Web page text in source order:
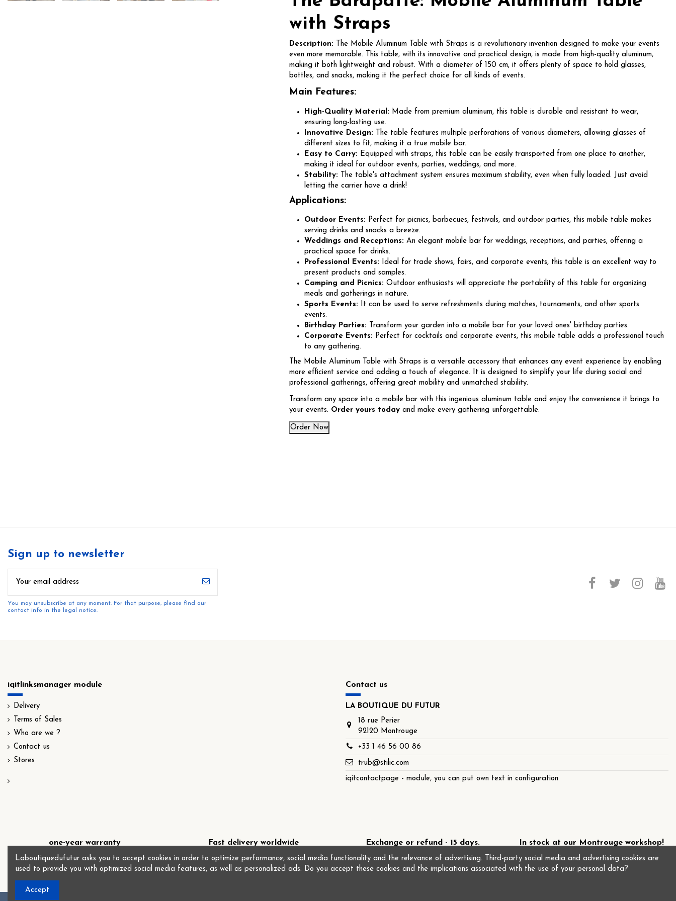
with Straps
Description: The Mobile Aluminum Table with Straps is a revolutionary invention designed to make your events
even more memorable. This table, with its innovative and practical design, is made from high-quality aluminum,
making it both lightweight and robust. With a diameter of 150 cm, it offers plenty of space to hold glasses,
bottles, and snacks, making it the perfect choice for all kinds of events.
Main Features:
High-Quality Material: Made from premium aluminum, this table is durable and resistant to wear,
ensuring long-lasting use.
Innovative Design: The table features multiple perforations of various diameters, allowing glasses of
different sizes to fit, making it a true mobile bar.
Easy to Carry: Equipped with straps, this table can be easily transported from one place to another,
making it ideal for outdoor events, parties, weddings, and more.
Stability: The table's attachment system ensures maximum stability, even when fully loaded. Just avoid
letting the carrier have a drink!
Applications:
Outdoor Events: Perfect for picnics, barbecues, festivals, and outdoor parties, this mobile table makes
serving drinks and snacks a breeze.
Weddings and Receptions: An elegant mobile bar for weddings, receptions, and parties, offering a
practical space for drinks.
Professional Events: Ideal for trade shows, fairs, and corporate events, this table is an excellent way to
present products and samples.
Camping and Picnics: Outdoor enthusiasts will appreciate the portability of this table for organizing
meals and gatherings in nature.
Sports Events: It can be used to serve refreshments during matches, tournaments, and other sports
events.
Birthday Parties: Transform your garden into a mobile bar for your loved ones' birthday parties.
Corporate Events: Perfect for cocktails and corporate events, this mobile table adds a professional touch
to any gathering.
The Mobile Aluminum Table with Straps is a versatile accessory that enhances any event experience by enabling
more efficient service and adding a touch of elegance. It is designed to simplify your life during social and
professional gatherings, offering great mobility and unmatched stability.
Transform any space into a mobile bar with this ingenious aluminum table and enjoy the convenience it brings to
your events. Order yours today and make every gathering unforgettable.
Order Now
Sign up to newsletter
You may unsubscribe at any moment. For that purpose, please find our
contact info in the legal notice.
iqitlinksmanager module
Delivery
Terms of Sales
Who are we ?
Contact us
Stores
Contact us
LA BOUTIQUE DU FUTUR
18 rue Perier
92120 Montrouge
+33 1 46 56 00 86
trub@stilic.com
iqitcontactpage - module, you can put own text in configuration
one-year warranty Fast delivery worldwide Exchange or refund - 15 days. In stock at our Montrouge workshop!
Laboutiquedufutur asks you to accept cookies in order to optimize performance, social media functionality and the relevance of advertising. Third-party social media and advertising cookies are
used to provide you with optimized social media features, as well as personalized ads. Do you accept these cookies and the implications associated with the use of your personal data?
Accept